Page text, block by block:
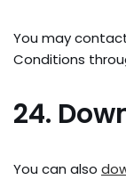
You may
Conditions
24.
You can also